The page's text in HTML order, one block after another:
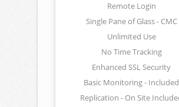
Remote Login
Single Pane of Glass - CMC
Unlimited Use
No Time Tracking
Enhanced SSL Security
Basic Monitoring - Included
Replication - On Site